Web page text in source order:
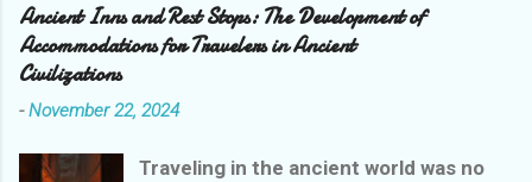
Ancient Inns and Rest Stops: The Development of
Accommodations for Travelers in Ancient
Civilizations
-November 22, 2024
Traveling in the ancient world was no